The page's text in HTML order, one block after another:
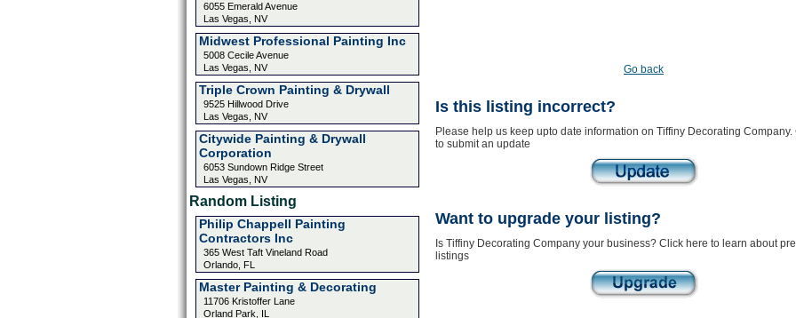
6055 Emerald Avenue
Las Vegas, NV
Midwest Professional Painting Inc
5008 Cecile Avenue
Las Vegas, NV
Triple Crown Painting & Drywall
9525 Hillwood Drive
Las Vegas, NV
Citywide Painting & Drywall
Corporation
6053 Sundown Ridge Street
Las Vegas, NV
Random Listing
Philip Chappell Painting
Contractors Inc
365 West Taft Vineland Road
Orlando, FL
Master Painting & Decorating
11706 Kristoffer Lane
Orland Park, IL
Go back
Is this listing incorrect?
Please help us keep upto date information on Tiffiny Decorating Company.
to submit an update
Want to upgrade your listing?
Is Tiffiny Decorating Company your business? Click here to learn about
listings